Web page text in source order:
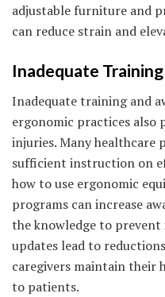
adjustable furniture and
can reduce strain and
Inadequate
Inadequate training and
ergonomic practices also
injuries. Many healthcare
sufficient instruction on
how to use ergonomic
programs can increase
the knowledge to
updates lead to
caregivers maintain their
to patients.